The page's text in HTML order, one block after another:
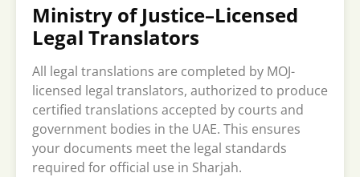
Ministry of Justice–Licensed
Legal Translators
All legal translations are completed by MOJ-
licensed legal translators, authorized to produce
certified translations accepted by courts and
government bodies in the UAE. This ensures
your documents meet the legal standards
required for official use in Sharjah.